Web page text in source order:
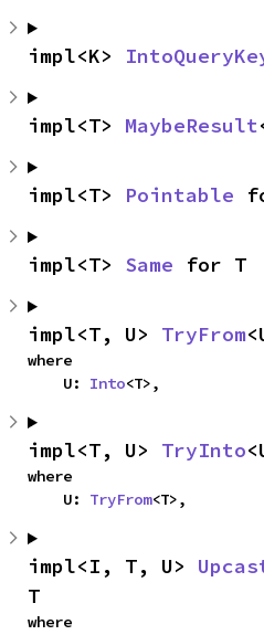
impl<K>
impl<T> MaybeResult
impl<T> Pointable
impl<T> Same for T
impl<T, U> TryFrom
where
    U:
Into<T>,
impl<T, U> TryInto
where
    U:
TryFrom<T>,
impl<I, T, U>
T
where